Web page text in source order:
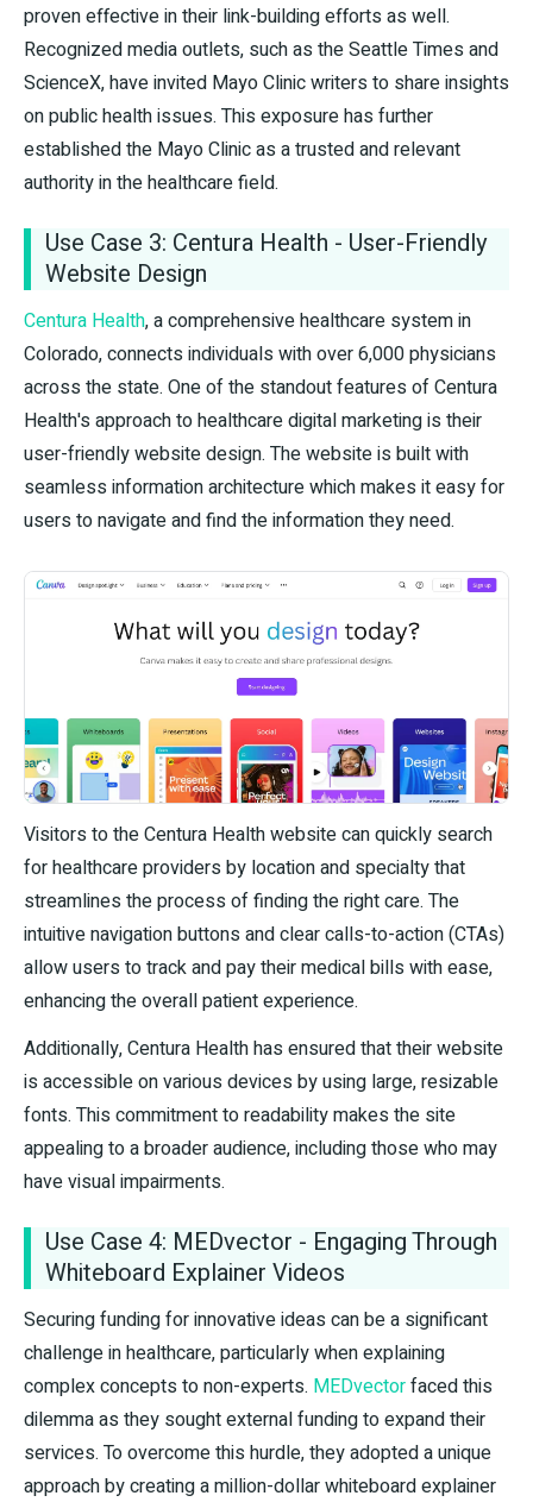
proven effective in their link-building efforts as well.
Recognized media outlets, such as the Seattle Times and
ScienceX, have invited Mayo Clinic writers to share insights
on public health issues. This exposure has further
established the Mayo Clinic as a trusted and relevant
authority in the healthcare field.
Use Case 3: Centura Health - User-Friendly
Website Design
Centura Health, a comprehensive healthcare system in
Colorado, connects individuals with over 6,000 physicians
across the state. One of the standout features of Centura
Health's approach to healthcare digital marketing is their
user-friendly website design. The website is built with
seamless information architecture which makes it easy for
users to navigate and find the information they need.
Visitors to the Centura Health website can quickly search
for healthcare providers by location and specialty that
streamlines the process of finding the right care. The
intuitive navigation buttons and clear calls-to-action (CTAs)
allow users to track and pay their medical bills with ease,
enhancing the overall patient experience.
Additionally, Centura Health has ensured that their website
is accessible on various devices by using large, resizable
fonts. This commitment to readability makes the site
appealing to a broader audience, including those who may
have visual impairments.
Use Case 4: MEDvector - Engaging Through
Whiteboard Explainer Videos
Securing funding for innovative ideas can be a significant
challenge in healthcare, particularly when explaining
complex concepts to non-experts. MEDvectorfaced this
dilemma as they sought external funding to expand their
services. To overcome this hurdle, they adopted a unique
approach by creating a million-dollar whiteboard explainer